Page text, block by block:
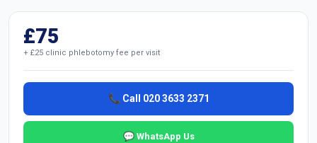
£75
+ £25 clinic phlebotomy fee per visit
📞 Call 020 3633 2371
💬 WhatsApp Us